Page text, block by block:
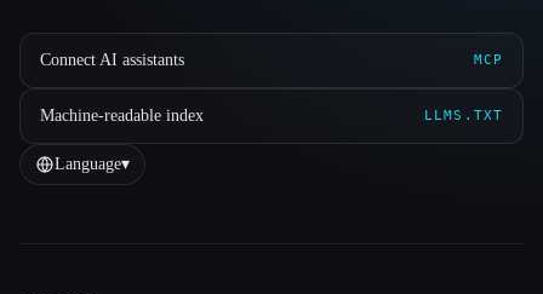
Connect AI assistants MCP
Machine-readable index LLMS.TXT
Language▾